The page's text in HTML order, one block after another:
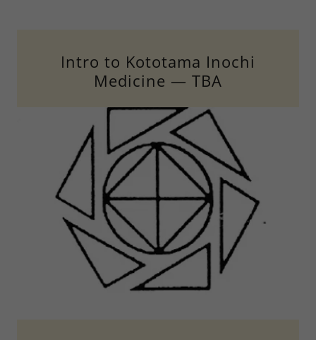
Intro to Kototama Inochi
Medicine — TBA